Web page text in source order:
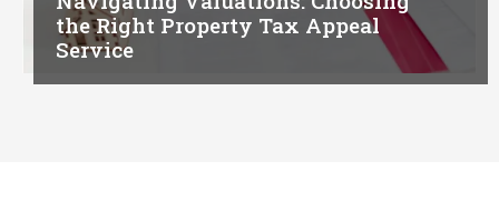
the Right Property Tax Appeal
Service